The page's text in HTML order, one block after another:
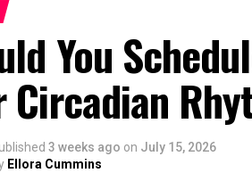
You
Circadian
3 weeks ago on July 15, 2026
Ellora Cummins